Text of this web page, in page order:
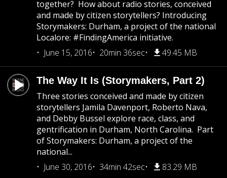
together? How about radio stories, conceived
and made by citizen storytellers? Introducing
Storymakers: Durham, a project of the national
Localore: #FindingAmerica initiative.
June 15, 2016
20min 36sec 49.45 MB
The Way It Is (Storymakers, Part 2)
Three stories conceived and made by citizen
storytellers Jamila Davenport, Roberto Nava,
and Debby Bussel explore race, class, and
gentrification in Durham, North Carolina. Part
of Storymakers: Durham, a project of the
national...
June 30, 2016
34min 42sec 83.29 MB